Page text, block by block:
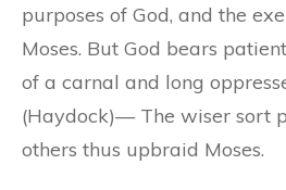
purposes of God, and the
Moses. But God bears
of a carnal and long
(Haydock)— The wiser sort
others thus upbraid Moses.